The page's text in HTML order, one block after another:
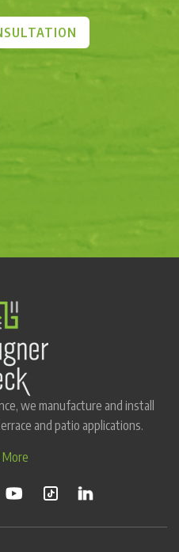
we manufacture and install
and patio applications.
More